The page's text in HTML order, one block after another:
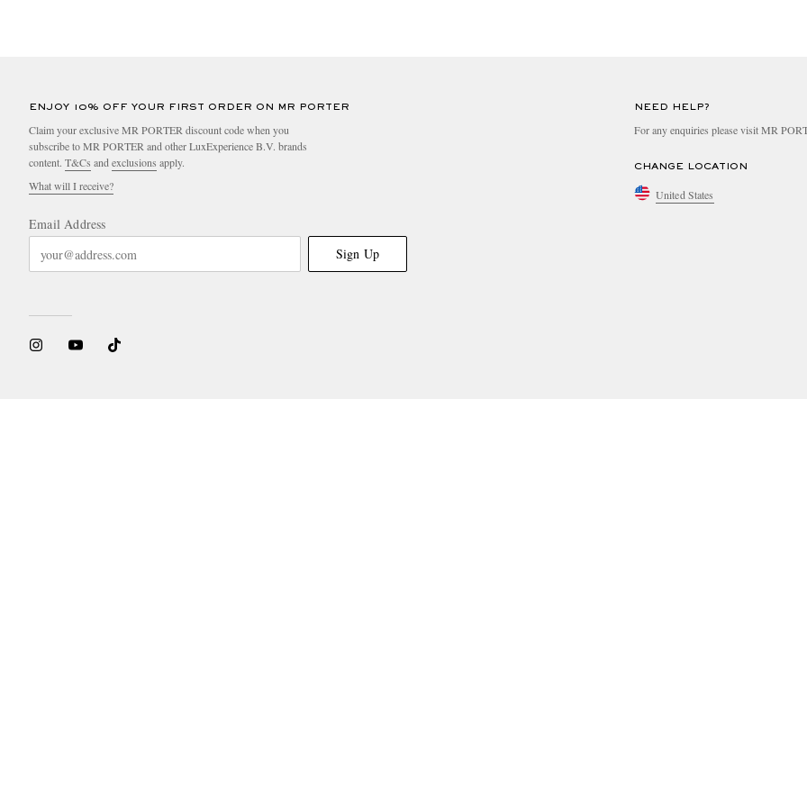
ENJOY 10% OFF YOUR FIRST ORDER ON MR PORTER
Claim your exclusive MR PORTER discount code when you
subscribe to MR PORTER and other LuxExperience B.V. brands
content. T&Cs andexclusions apply.
What will I receive?
Email Address
Sign Up
NEED HELP?
For any enquiries please visit MR
CHANGE LOCATION
United States